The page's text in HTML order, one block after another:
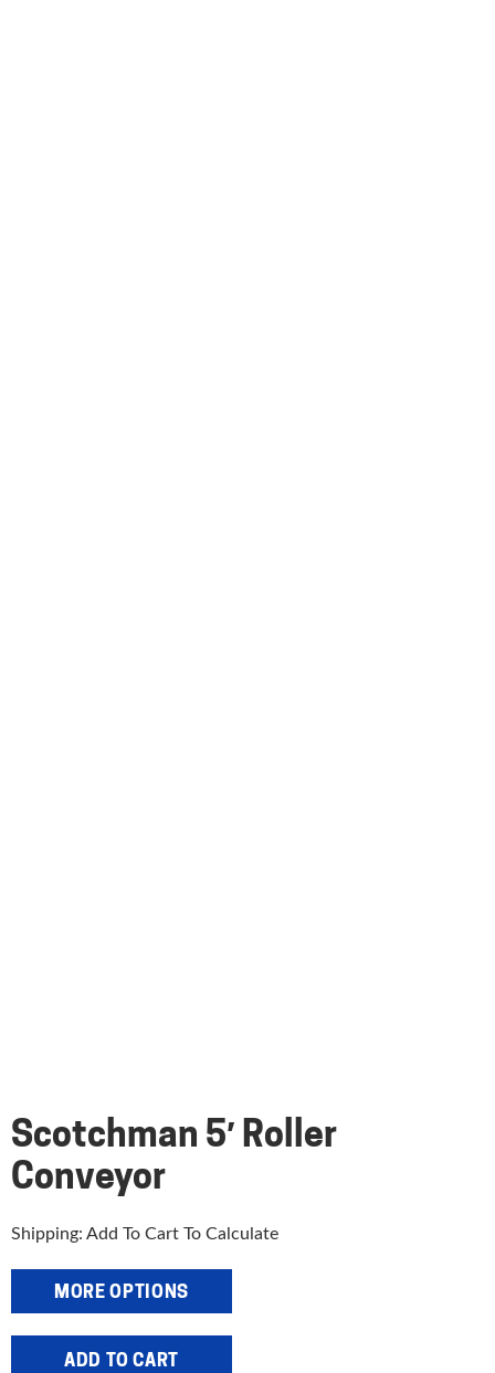
Scotchman 5′ Roller
Conveyor
Shipping: Add To Cart To Calculate
MORE OPTIONS
Scotchman
ADD TO CART